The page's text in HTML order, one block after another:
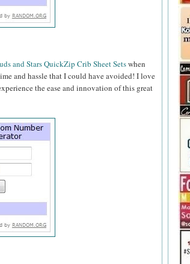
and Stars QuickZip Crib Sheet Setswhen
and hassle that I could have avoided! I love
the ease and innovation of this great